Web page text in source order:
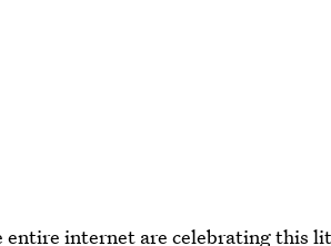
internet are celebrating this